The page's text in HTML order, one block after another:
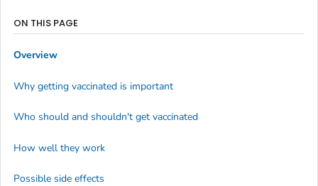
ON THIS PAGE
Overview
Why getting vaccinated is important
Who should and shouldn't get vaccinated
How well they work
Possible side effects